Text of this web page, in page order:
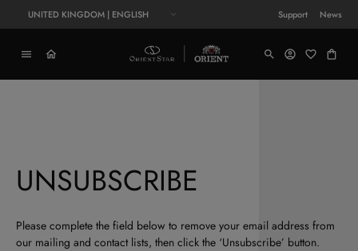
UNITED KINGDOM | ENGLISH Support News
UNSUBSCRIBE
Please complete the field below to remove your email address from
our mailing and contact lists, then click the ‘Unsubscribe’ button.